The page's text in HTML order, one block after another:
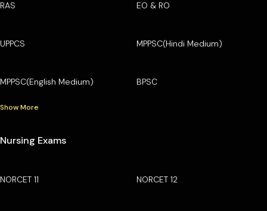
RAS EO & RO
UPPCS MPPSC(Hindi Medium)
MPPSC(English Medium) BPSC
Show More
Nursing Exams
NORCET 11 NORCET 12